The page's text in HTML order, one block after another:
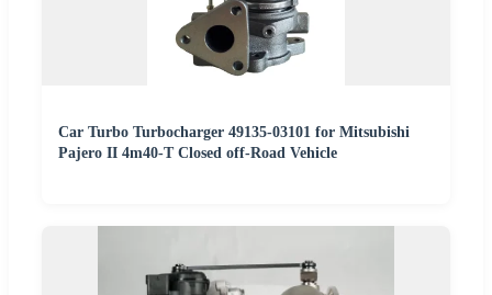
Car Turbo Turbocharger 49135-03101 for Mitsubishi
Pajero II 4m40-T Closed off-Road Vehicle